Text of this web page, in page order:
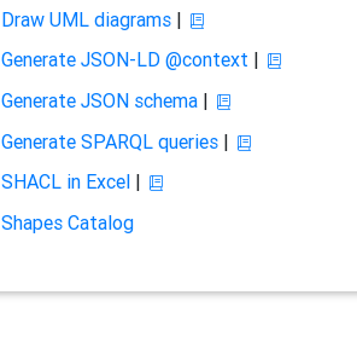
Draw UML diagrams|
Generate JSON-LD @context |
Generate JSON schema|
Generate SPARQL queries|
SHACL in Excel|
Shapes Catalog